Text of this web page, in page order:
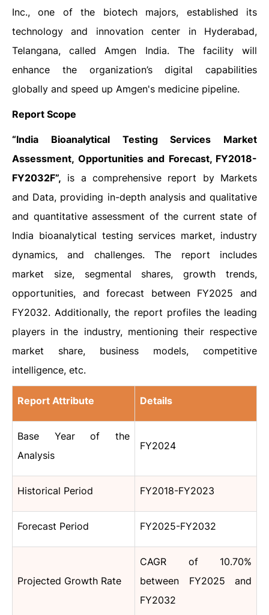
Inc., one of the biotech majors, established its
technology and innovation center in Hyderabad,
Telangana, called Amgen India. The facility will
enhance the organization’s digital capabilities
globally and speed up Amgen's medicine pipeline.
Report Scope
“India Bioanalytical Testing Services Market
Assessment, Opportunities and Forecast, FY2018-
FY2032F”, is a comprehensive report by Markets
and Data, providing in-depth analysis and qualitative
and quantitative assessment of the current state of
India bioanalytical testing services market, industry
dynamics, and challenges. The report includes
market size, segmental shares, growth trends,
opportunities, and forecast between FY2025 and
FY2032. Additionally, the report profiles the leading
players in the industry, mentioning their respective
market share, business models, competitive
intelligence, etc.
Report Attribute Details
Base Year of the
Analysis
FY2024
Historical Period FY2018-FY2023
Forecast Period FY2025-FY2032
Projected Growth Rate
CAGR of 10.70%
between FY2025 and
FY2032